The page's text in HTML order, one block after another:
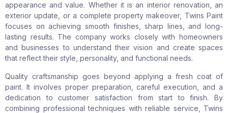
appearance and value. Whether it is an interior renovation, an
exterior update, or a complete property makeover, Twins Paint
focuses on achieving smooth finishes, sharp lines, and long-
lasting results. The company works closely with homeowners
and businesses to understand their vision and create spaces
that reflect their style, personality, and functional needs.
Quality craftsmanship goes beyond applying a fresh coat of
paint. It involves proper preparation, careful execution, and a
dedication to customer satisfaction from start to finish. By
combining professional techniques with reliable service, Twins